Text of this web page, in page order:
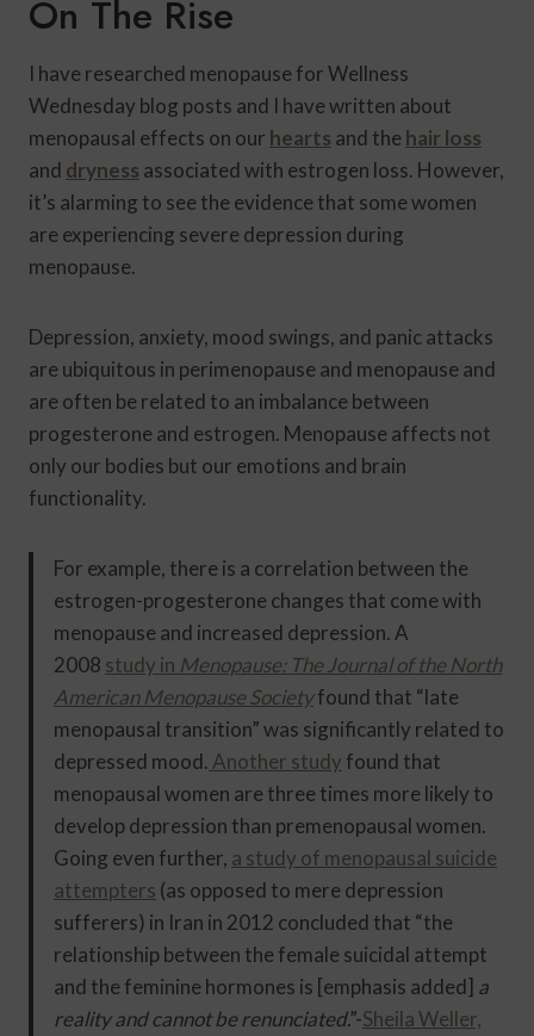
On The Rise
I have researched menopause for Wellness
Wednesday blog posts and I have written about
menopausal effects on our hearts and thehair loss
and dryness associated with estrogen loss. However,
it’s alarming to see the evidence that some women
are experiencing severe depression during
menopause.
Depression, anxiety, mood swings, and panic attacks
are ubiquitous in perimenopause and menopause and
are often be related to an imbalance between
progesterone and estrogen. Menopause affects not
only our bodies but our emotions and brain
functionality.
For example, there is a correlation between the
estrogen-progesterone changes that come with
menopause and increased depression. A
2008 study in Menopause: The Journal of the North
American Menopause Societyfound that “late
menopausal transition” was significantly related to
depressed mood. Another study found that
menopausal women are three times more likely to
develop depression than premenopausal women.
Going even further, a study of menopausal suicide
attempters (as opposed to mere depression
sufferers) in Iran in 2012 concluded that “the
relationship between the female suicidal attempt
and the feminine hormones is [emphasis added] a
reality and cannot be renunciated.”-Sheila Weller,